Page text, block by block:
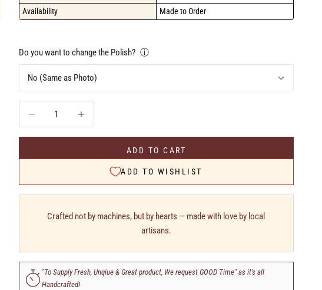
Availability
Made to Order
Do you want to change the Polish? ⓘ
ADD TO CART
ADD TO WISHLIST
Crafted not by machines, but by hearts — made with love by local
artisans.
"To Supply Fresh, Unqiue & Great product, We request GOOD Time" as it's all
Handcrafted!